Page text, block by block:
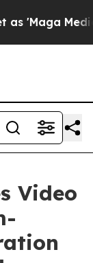
Media
Video